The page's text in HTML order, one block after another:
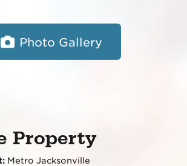
Photo Gallery
Property
Metro Jacksonville